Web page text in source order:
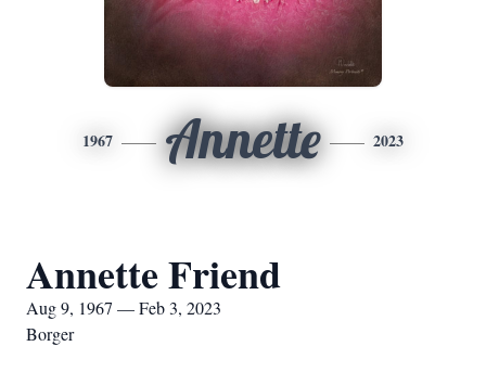
1967 Annette 2023
Annette Friend
Aug 9, 1967 — Feb 3, 2023
Borger